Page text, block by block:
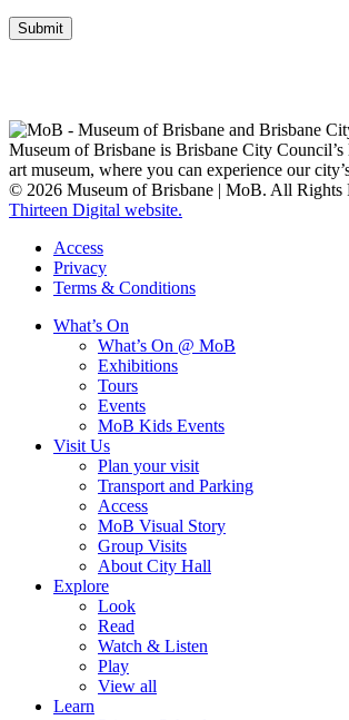
Submit
Museum of Brisbane is Brisbane City Council’s
art museum, where you can experience our
© 2026 Museum of Brisbane | MoB. All Rights
Thirteen Digital website.
Access
Privacy
Terms & Conditions
What’s On
What’s On @ MoB
Exhibitions
Tours
Events
MoB Kids Events
Visit Us
Plan your visit
Transport and Parking
Access
MoB Visual Story
Group Visits
About City Hall
Explore
Look
Read
Watch & Listen
Play
View all
Learn